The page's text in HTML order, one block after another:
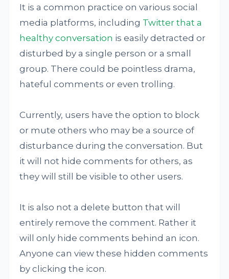
It is a common practice on various social
media platforms, including Twitter that a
healthy conversation is easily detracted or
disturbed by a single person or a small
group. There could be pointless drama,
hateful comments or even trolling.
Currently, users have the option to block
or mute others who may be a source of
disturbance during the conversation. But
it will not hide comments for others, as
they will still be visible to other users.
It is also not a delete button that will
entirely remove the comment. Rather it
will only hide comments behind an icon.
Anyone can view these hidden comments
by clicking the icon.